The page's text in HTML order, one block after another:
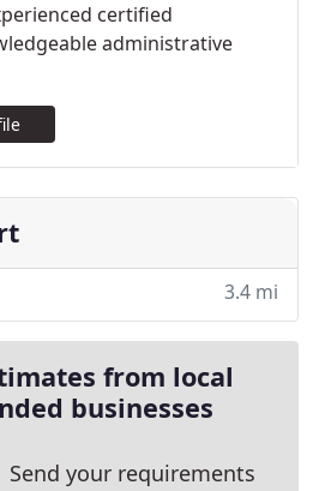
certified
administrative
3.4 mi
from local
businesses
Send your requirements